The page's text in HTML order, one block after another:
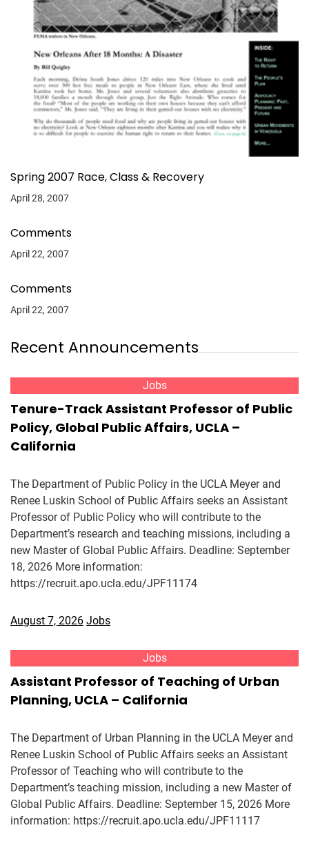
Spring 2007 Race, Class & Recovery
April 28, 2007
Comments
April 22, 2007
Comments
April 22, 2007
Recent Announcements
Jobs
Tenure-Track Assistant Professor of Public
Policy, Global Public Affairs, UCLA –
California
The Department of Public Policy in the UCLA Meyer and
Renee Luskin School of Public Affairs seeks an Assistant
Professor of Public Policy who will contribute to the
Department’s research and teaching missions, including a
new Master of Global Public Affairs. Deadline: September
18, 2026 More information:
https://recruit.apo.ucla.edu/JPF11174
August 7, 2026 Jobs
Jobs
Assistant Professor of Teaching of Urban
Planning, UCLA – California
The Department of Urban Planning in the UCLA Meyer and
Renee Luskin School of Public Affairs seeks an Assistant
Professor of Teaching who will contribute to the
Department’s teaching mission, including a new Master of
Global Public Affairs. Deadline: September 15, 2026 More
information: https://recruit.apo.ucla.edu/JPF11117